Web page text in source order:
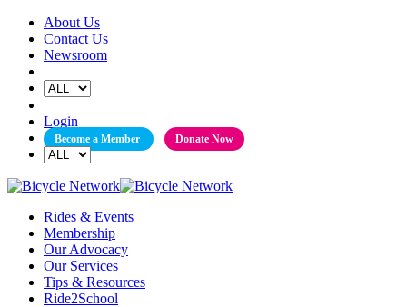
Skip
content
About Us
Contact Us
Newsroom
Login
Become a Member Donate Now
Rides & Events
Membership
Our Advocacy
Our Services
Tips & Resources
Ride2School